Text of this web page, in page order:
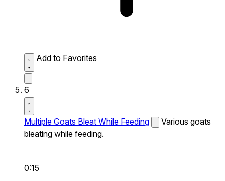
Add to Favorites
6
Multiple Goats Bleat While Feeding
Various goats
bleating while feeding.
0:15